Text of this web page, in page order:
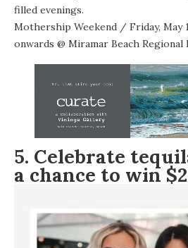
filled evenings.
Mothership Weekend / Friday, May
onwards @ Miramar Beach Regional
5. Celebrate
a chance to win